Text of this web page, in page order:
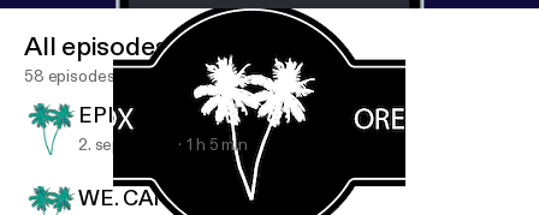
www.puckfortland.com/podcast/2018/4/15/life-sav
er]
All episodes
58 episodes
EPISODE #59 KANGLE LIN
2. sept. 2019 1 h 5 min
WE. CAN. BE. FRIENDS.